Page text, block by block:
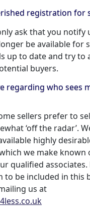
registration for
ask that you notify
be available for
up to date and try to
buyers.
regarding who sees
sellers prefer to
‘off the radar’.
highly
we make known
qualified associates.
to be included in this
us at